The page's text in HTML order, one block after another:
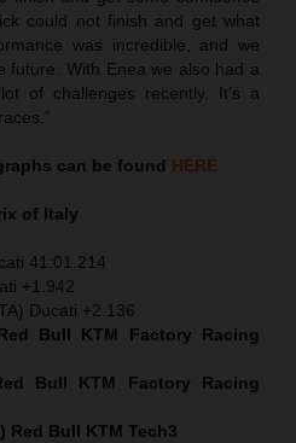
could not finish and get what
was incredible, and we
future. With Enea we also had a
of challenges recently. It’s a
can be found HERE
of Italy
41:01.214
+1.942
Ducati +2.136
Bull KTM Factory Racing
Bull KTM Factory Racing
Red Bull KTM Tech3